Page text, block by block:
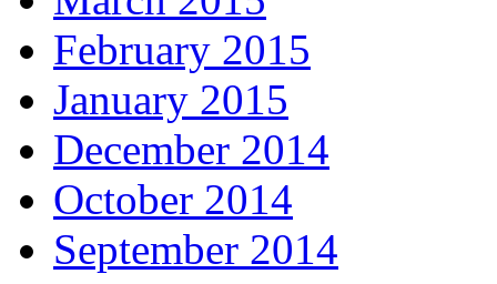
February 2015
January 2015
December 2014
October 2014
September 2014